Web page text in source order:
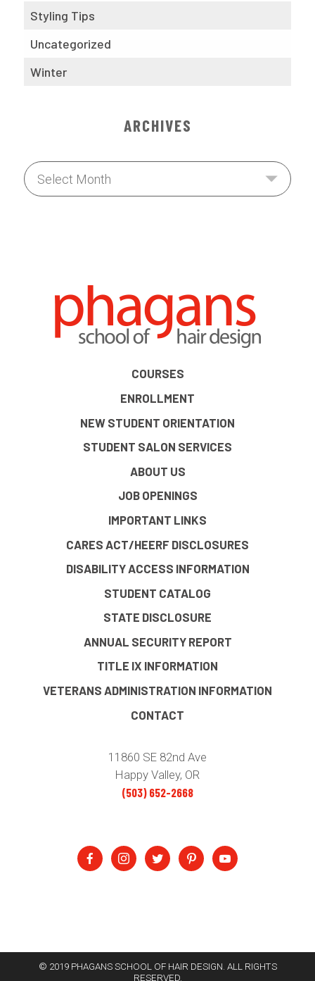
Styling Tips
Uncategorized
Winter
ARCHIVES
COURSES
ENROLLMENT
NEW STUDENT ORIENTATION
STUDENT SALON SERVICES
ABOUT US
JOB OPENINGS
IMPORTANT LINKS
CARES ACT/HEERF DISCLOSURES
DISABILITY ACCESS INFORMATION
STUDENT CATALOG
STATE DISCLOSURE
ANNUAL SECURITY REPORT
TITLE IX INFORMATION
VETERANS ADMINISTRATION INFORMATION
CONTACT
11860 SE 82nd Ave
Happy Valley, OR
(503) 652-2668
© 2019 PHAGANS SCHOOL OF HAIR DESIGN. ALL RIGHTS
RESERVED.